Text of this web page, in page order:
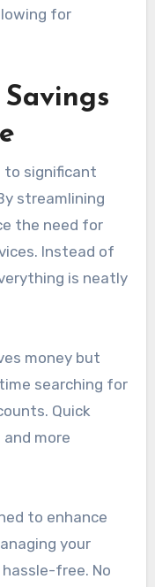
for
to significant
streamlining
the need for
Instead of
is neatly
money but
searching for
Quick
more
to enhance
your
free. No